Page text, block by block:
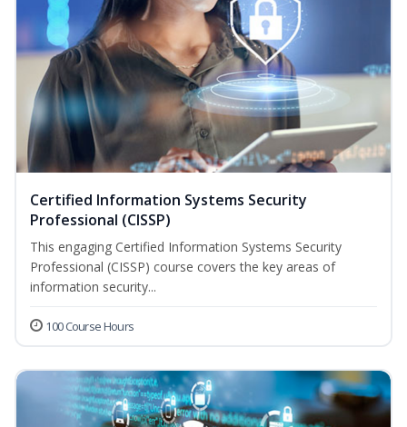
Certified Information Systems Security
Professional (CISSP)
This engaging Certified Information Systems Security
Professional (CISSP) course covers the key areas of
information security...
100 Course Hours